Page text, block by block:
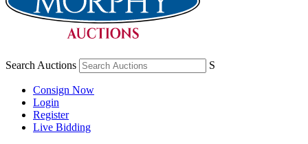
Search Auctions S
Consign Now
Login
Register
Live Bidding